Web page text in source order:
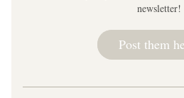
newsletter!
Post them